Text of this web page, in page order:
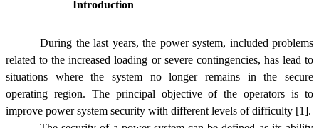
Introduction
During the last years, the power system, included problems
related to the increased loading or severe contingencies, has lead to
situations where the system no longer remains in the secure
operating region. The principal objective of the operators is to
improve power system security with different levels of difficulty [1].